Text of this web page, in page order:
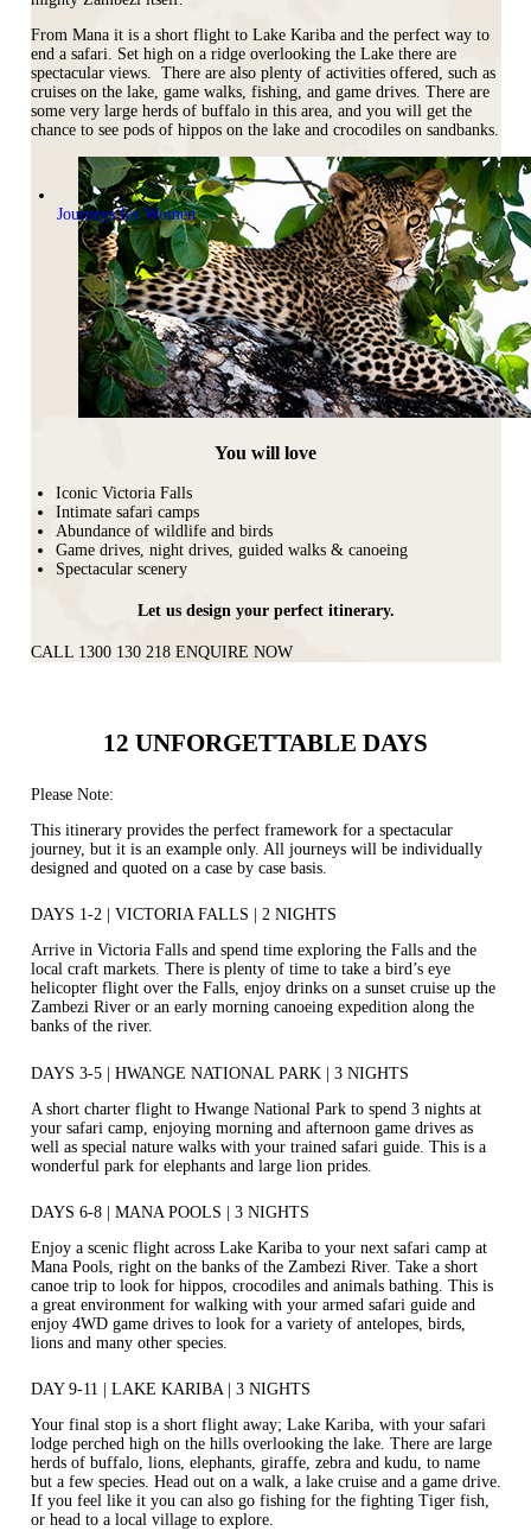
Journeys for Women
From Mana it is a short flight to Lake Kariba and the perfect way to
end a safari. Set high on a ridge overlooking the Lake there are
spectacular views. There are also plenty of activities offered, such as
cruises on the lake, game walks, fishing, and game drives. There are
some very large herds of buffalo in this area, and you will get the
chance to see pods of hippos on the lake and crocodiles on sandbanks.
You will love
Iconic Victoria Falls
Intimate safari camps
Abundance of wildlife and birds
Game drives, night drives, guided walks & canoeing
Spectacular scenery
Let us design your perfect itinerary.
CALL 1300 130 218 ENQUIRE NOW
12 UNFORGETTABLE DAYS
Please Note:
This itinerary provides the perfect framework for a spectacular
journey, but it is an example only. All journeys will be individually
designed and quoted on a case by case basis.
DAYS 1-2 | VICTORIA FALLS | 2 NIGHTS
Arrive in Victoria Falls and spend time exploring the Falls and the
local craft markets. There is plenty of time to take a bird’s eye
helicopter flight over the Falls, enjoy drinks on a sunset cruise up the
Zambezi River or an early morning canoeing expedition along the
banks of the river.
DAYS 3-5 | HWANGE NATIONAL PARK | 3 NIGHTS
A short charter flight to Hwange National Park to spend 3 nights at
your safari camp, enjoying morning and afternoon game drives as
well as special nature walks with your trained safari guide. This is a
wonderful park for elephants and large lion prides.
DAYS 6-8 | MANA POOLS | 3 NIGHTS
Enjoy a scenic flight across Lake Kariba to your next safari camp at
Mana Pools, right on the banks of the Zambezi River. Take a short
canoe trip to look for hippos, crocodiles and animals bathing. This is
a great environment for walking with your armed safari guide and
enjoy 4WD game drives to look for a variety of antelopes, birds,
lions and many other species.
DAY 9-11 | LAKE KARIBA | 3 NIGHTS
Your final stop is a short flight away; Lake Kariba, with your safari
lodge perched high on the hills overlooking the lake. There are large
herds of buffalo, lions, elephants, giraffe, zebra and kudu, to name
but a few species. Head out on a walk, a lake cruise and a game drive.
If you feel like it you can also go fishing for the fighting Tiger fish,
or head to a local village to explore.